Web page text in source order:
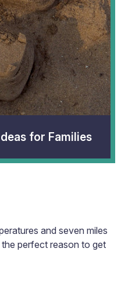
for Families
and seven miles
perfect reason to get